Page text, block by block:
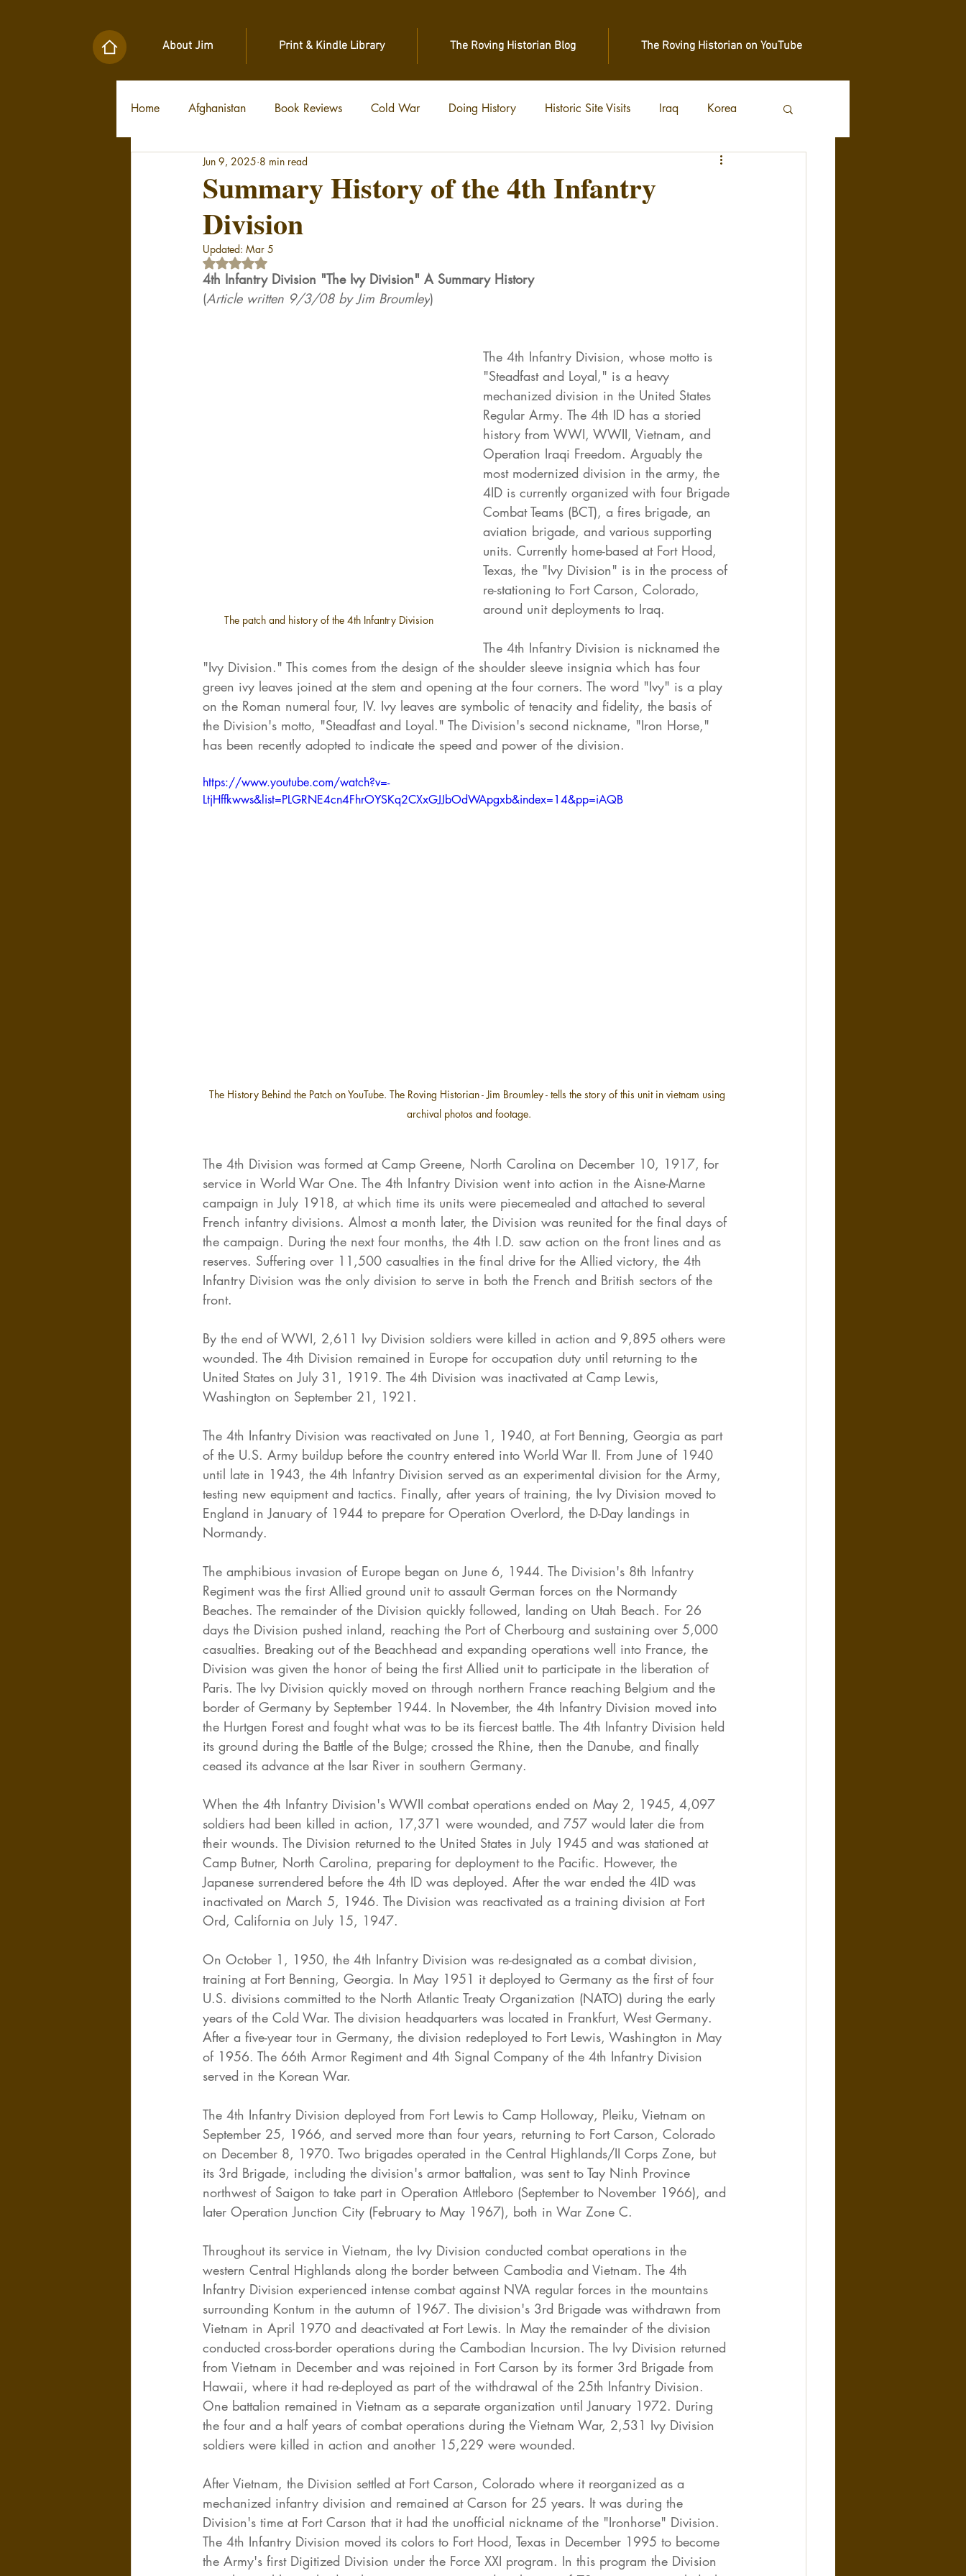
About Jim Print & Kindle Library The Roving Historian Blog The Roving Historian on YouTube
Home Afghanistan Book Reviews Cold War Doing History Historic Site Visits Iraq Korea
Military Unit Histories Tools of War
Summary History of the 4th Infantry
Division
Jun 9, 2025 8 min read
Updated: Mar 5
Rated NaN out of 5 stars.
4th Infantry Division "The Ivy Division" A Summary History
(Article written 9/3/08 by Jim Broumley)
The patch and history of the 4th Infantry Division
The 4th Infantry Division, whose motto is
"Steadfast and Loyal," is a heavy
mechanized division in the United States
Regular Army. The 4th ID has a storied
history from WWI, WWII, Vietnam, and
Operation Iraqi Freedom. Arguably the
most modernized division in the army, the
4ID is currently organized with four Brigade
Combat Teams (BCT), a fires brigade, an
aviation brigade, and various supporting
units. Currently home-based at Fort Hood,
Texas, the "Ivy Division" is in the process of
re-stationing to Fort Carson, Colorado,
around unit deployments to Iraq.
The 4th Infantry Division is nicknamed the
"Ivy Division." This comes from the design of the shoulder sleeve insignia which has four
green ivy leaves joined at the stem and opening at the four corners. The word "Ivy" is a play
on the Roman numeral four, IV. Ivy leaves are symbolic of tenacity and fidelity, the basis of
the Division's motto, "Steadfast and Loyal." The Division's second nickname, "Iron Horse,"
has been recently adopted to indicate the speed and power of the division.
https://www.youtube.com/watch?v=-
LtjHffkwws&list=PLGRNE4cn4FhrOYSKq2CXxGJJbOdWApgxb&index=14&pp=iAQB
The History Behind the Patch on YouTube. The Roving Historian - Jim Broumley - tells the story of this unit in vietnam using
archival photos and footage.
The 4th Division was formed at Camp Greene, North Carolina on December 10, 1917, for
service in World War One. The 4th Infantry Division went into action in the Aisne-Marne
campaign in July 1918, at which time its units were piecemealed and attached to several
French infantry divisions. Almost a month later, the Division was reunited for the final days of
the campaign. During the next four months, the 4th I.D. saw action on the front lines and as
reserves. Suffering over 11,500 casualties in the final drive for the Allied victory, the 4th
Infantry Division was the only division to serve in both the French and British sectors of the
front.
By the end of WWI, 2,611 Ivy Division soldiers were killed in action and 9,895 others were
wounded. The 4th Division remained in Europe for occupation duty until returning to the
United States on July 31, 1919. The 4th Division was inactivated at Camp Lewis,
Washington on September 21, 1921.
The 4th Infantry Division was reactivated on June 1, 1940, at Fort Benning, Georgia as part
of the U.S. Army buildup before the country entered into World War II. From June of 1940
until late in 1943, the 4th Infantry Division served as an experimental division for the Army,
testing new equipment and tactics. Finally, after years of training, the Ivy Division moved to
England in January of 1944 to prepare for Operation Overlord, the D-Day landings in
Normandy.
The amphibious invasion of Europe began on June 6, 1944. The Division's 8th Infantry
Regiment was the first Allied ground unit to assault German forces on the Normandy
Beaches. The remainder of the Division quickly followed, landing on Utah Beach. For 26
days the Division pushed inland, reaching the Port of Cherbourg and sustaining over 5,000
casualties. Breaking out of the Beachhead and expanding operations well into France, the
Division was given the honor of being the first Allied unit to participate in the liberation of
Paris. The Ivy Division quickly moved on through northern France reaching Belgium and the
border of Germany by September 1944. In November, the 4th Infantry Division moved into
the Hurtgen Forest and fought what was to be its fiercest battle. The 4th Infantry Division held
its ground during the Battle of the Bulge; crossed the Rhine, then the Danube, and finally
ceased its advance at the Isar River in southern Germany.
When the 4th Infantry Division's WWII combat operations ended on May 2, 1945, 4,097
soldiers had been killed in action, 17,371 were wounded, and 757 would later die from
their wounds. The Division returned to the United States in July 1945 and was stationed at
Camp Butner, North Carolina, preparing for deployment to the Pacific. However, the
Japanese surrendered before the 4th ID was deployed. After the war ended the 4ID was
inactivated on March 5, 1946. The Division was reactivated as a training division at Fort
Ord, California on July 15, 1947.
On October 1, 1950, the 4th Infantry Division was re-designated as a combat division,
training at Fort Benning, Georgia. In May 1951 it deployed to Germany as the first of four
U.S. divisions committed to the North Atlantic Treaty Organization (NATO) during the early
years of the Cold War. The division headquarters was located in Frankfurt, West Germany.
After a five-year tour in Germany, the division redeployed to Fort Lewis, Washington in May
of 1956. The 66th Armor Regiment and 4th Signal Company of the 4th Infantry Division
served in the Korean War.
The 4th Infantry Division deployed from Fort Lewis to Camp Holloway, Pleiku, Vietnam on
September 25, 1966, and served more than four years, returning to Fort Carson, Colorado
on December 8, 1970. Two brigades operated in the Central Highlands/II Corps Zone, but
its 3rd Brigade, including the division's armor battalion, was sent to Tay Ninh Province
northwest of Saigon to take part in Operation Attleboro (September to November 1966), and
later Operation Junction City (February to May 1967), both in War Zone C.
Throughout its service in Vietnam, the Ivy Division conducted combat operations in the
western Central Highlands along the border between Cambodia and Vietnam. The 4th
Infantry Division experienced intense combat against NVA regular forces in the mountains
surrounding Kontum in the autumn of 1967. The division's 3rd Brigade was withdrawn from
Vietnam in April 1970 and deactivated at Fort Lewis. In May the remainder of the division
conducted cross-border operations during the Cambodian Incursion. The Ivy Division returned
from Vietnam in December and was rejoined in Fort Carson by its former 3rd Brigade from
Hawaii, where it had re-deployed as part of the withdrawal of the 25th Infantry Division.
One battalion remained in Vietnam as a separate organization until January 1972. During
the four and a half years of combat operations during the Vietnam War, 2,531 Ivy Division
soldiers were killed in action and another 15,229 were wounded.
After Vietnam, the Division settled at Fort Carson, Colorado where it reorganized as a
mechanized infantry division and remained at Carson for 25 years. It was during the
Division's time at Fort Carson that it had the unofficial nickname of the "Ironhorse" Division.
The 4th Infantry Division moved its colors to Fort Hood, Texas in December 1995 to become
the Army's first Digitized Division under the Force XXI program. In this program the Division